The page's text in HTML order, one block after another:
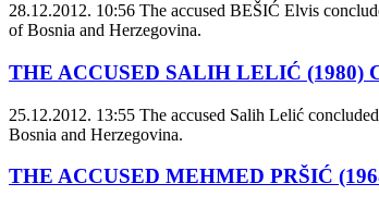
28.12.2012. 10:56 The accused BEŠIĆ Elvis
of Bosnia and Herzegovina.
THE ACCUSED SALIH LELIĆ (1980)
25.12.2012. 13:55 The accused Salih Lelić
Bosnia and Herzegovina.
THE ACCUSED MEHMED PRŠIĆ